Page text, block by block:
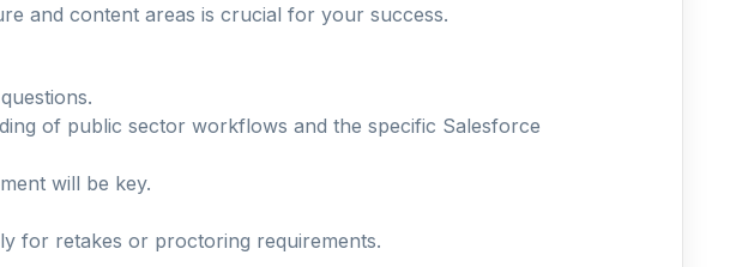
and content areas is crucial for your success.
of public sector workflows and the specific Salesforce
will be key.
for retakes or proctoring requirements.